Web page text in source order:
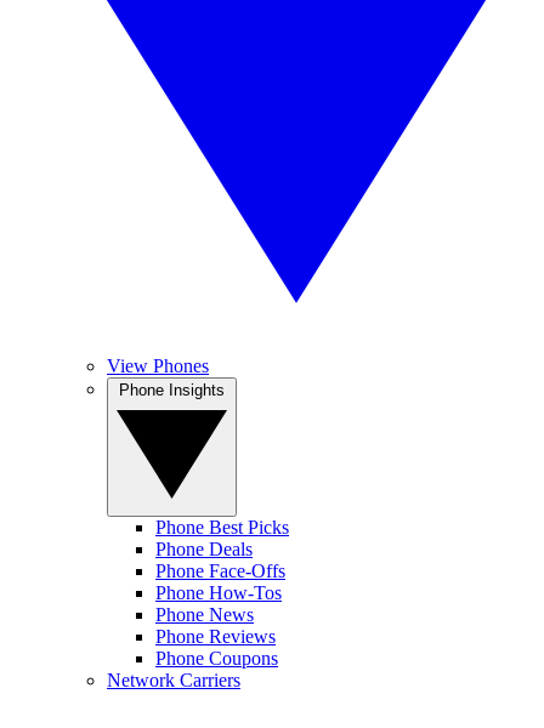
View Phones
Phone Best Picks
Phone Deals
Phone Face-Offs
Phone How-Tos
Phone News
Phone Reviews
Phone Coupons
Network Carriers